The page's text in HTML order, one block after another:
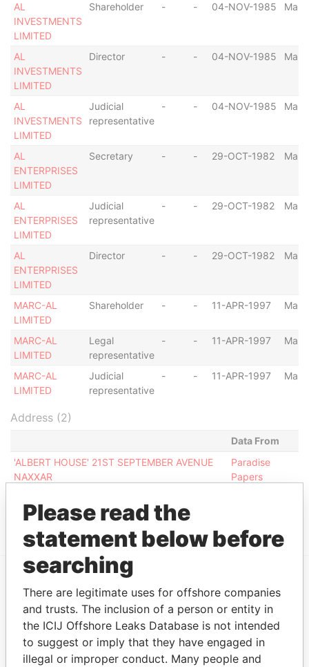
AL
INVESTMENTS
LIMITED
Shareholder - - 04-NOV-1985 Malta
AL
INVESTMENTS
LIMITED
Director - - 04-NOV-1985 Malta
AL
INVESTMENTS
LIMITED
Judicial
representative
- - 04-NOV-1985 Malta
AL
ENTERPRISES
LIMITED
Secretary - - 29-OCT-1982 Malta
AL
ENTERPRISES
LIMITED
Judicial
representative
- - 29-OCT-1982 Malta
AL
ENTERPRISES
LIMITED
Director - - 29-OCT-1982 Malta
MARC-AL
LIMITED
Shareholder - - 11-APR-1997 Malta
MARC-AL
LIMITED
Legal
representative
- - 11-APR-1997 Malta
MARC-AL
LIMITED
Judicial
representative
- - 11-APR-1997 Malta
Address (2)
Data From
'ALBERT HOUSE' 21ST SEPTEMBER AVENUE
NAXXAR
Paradise
Papers
EXPLORE MORE FROM
Paradise Papers
Please read the
statement below before
searching
There are legitimate uses for offshore companies
and trusts. The inclusion of a person or entity in
the ICIJ Offshore Leaks Database is not intended
to suggest or imply that they have engaged in
illegal or improper conduct. Many people and